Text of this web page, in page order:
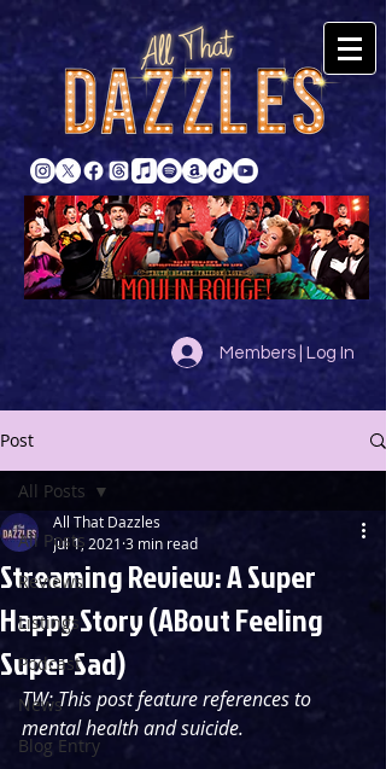
Members | Log In
Post
All Posts
Reviews
Listings
Podcast
News
Blog Entry
All Posts
Streaming Review: A Super
Happy Story (ABout Feeling
Super Sad)
All That Dazzles
Jul 1, 2021 3 min read
TW: This post feature references to
mental health and suicide.